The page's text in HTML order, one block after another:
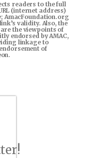
readers to the full
(internet address)
AmacFoundation.org
validity. Also, the
the viewpoints of
endorsed by AMAC,
linkage to
of